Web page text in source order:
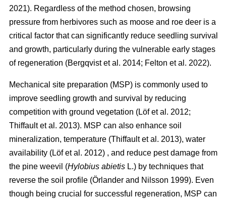
2021). Regardless of the method chosen, browsing
pressure from herbivores such as moose and roe deer is a
critical factor that can significantly reduce seedling survival
and growth, particularly during the vulnerable early stages
of regeneration (Bergqvist et al. 2014; Felton et al. 2022).
Mechanical site preparation (MSP) is commonly used to
improve seedling growth and survival by reducing
competition with ground vegetation (Löf et al. 2012;
Thiffault et al. 2013). MSP can also enhance soil
mineralization, temperature (Thiffault et al. 2013), water
availability (Löf et al. 2012) , and reduce pest damage from
the pine weevil (Hylobius abietis L.) by techniques that
reverse the soil profile (Örlander and Nilsson 1999). Even
though being crucial for successful regeneration, MSP can